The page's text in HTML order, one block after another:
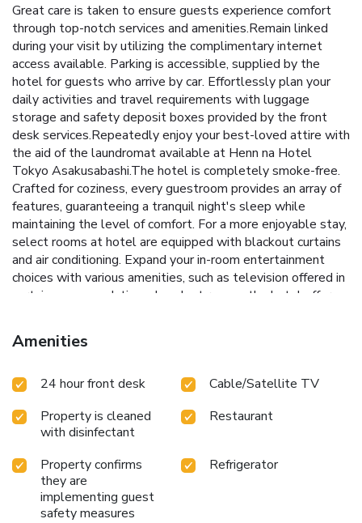
Great care is taken to ensure guests experience comfort
through top-notch services and amenities.Remain linked
during your visit by utilizing the complimentary internet
access available. Parking is accessible, supplied by the
hotel for guests who arrive by car. Effortlessly plan your
daily activities and travel requirements with luggage
storage and safety deposit boxes provided by the front
desk services.Repeatedly enjoy your best-loved attire with
the aid of the laundromat available at Henn na Hotel
Tokyo Asakusabashi.The hotel is completely smoke-free.
Crafted for coziness, every guestroom provides an array of
features, guaranteeing a tranquil night's sleep while
maintaining the level of comfort. For a more enjoyable stay,
select rooms at hotel are equipped with blackout curtains
and air conditioning. Expand your in-room entertainment
choices with various amenities, such as television offered in
certain accommodations. In select rooms, the hotel offers
certain guest bathrooms feature a hair dryer and toiletries
for your convenience. Each morning at Henn na Hotel Tokyo
starts the day.During your visit, indulge in a range of
experience.Concerned about your dining preferences? Fret
not! Henn na Hotel Tokyo Asakusabashi offers an
assortment of culinary varieties featuring halal choices,
catering to all tastes. Snack vending machines operate
around the clock, providing you with easy access to treats
regardless of the hour.
Amenities
24 hour front desk
Cable/Satellite TV
Property is cleaned
with disinfectant
Restaurant
Property confirms
they are
implementing guest
safety measures
Refrigerator